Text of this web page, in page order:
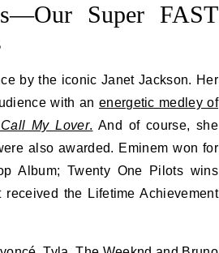
Super FAST
by the iconic Janet Jackson. Her
with an energetic medley of
My Lover. And of course, she
also awarded. Eminem won for
Album; Twenty One Pilots wins
the Lifetime Achievement